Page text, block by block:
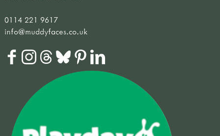
0114 221 9617
info@muddyfaces.co.uk